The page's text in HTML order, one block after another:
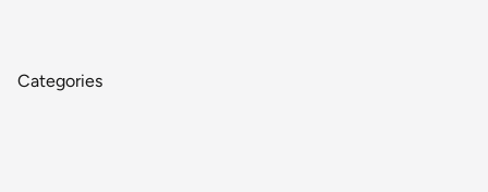
Categories